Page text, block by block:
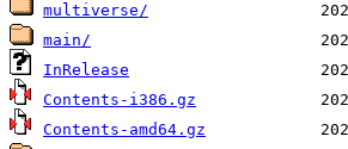
multiverse/
main/
InRelease
Contents-i386.gz
Contents-amd64.gz